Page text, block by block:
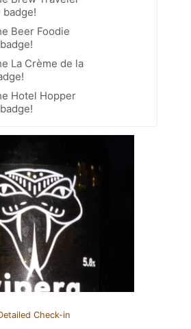
badge!
Beer Foodie
La Crème de la
Hotel Hopper
Check-in